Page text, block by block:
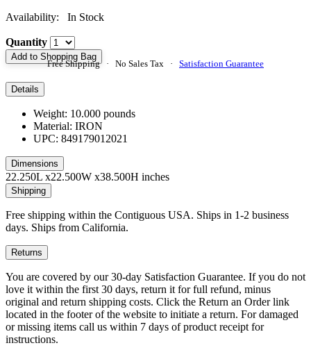
Availability: In Stock
Quantity
Add to Shopping Bag
Free Shipping · No Sales Tax · Satisfaction Guarantee
Details
Weight: 10.000 pounds
Material: IRON
UPC: 849179012021
Dimensions
22.250L x22.500W x38.500H inches
Shipping
Free shipping within the Contiguous USA. Ships in 1-2 business
days. Ships from California.
Returns
You are covered by our 30-day Satisfaction Guarantee. If you do not
love it within the first 30 days, return it for full refund, minus
original and return shipping costs. Click the Return an Order link
located in the footer of the website to initiate a return. For damaged
or missing items call us within 7 days of product receipt for
instructions.